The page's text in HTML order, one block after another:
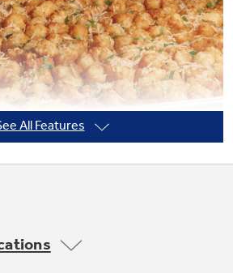
finder will guide you to the
refrigerator.
All Features